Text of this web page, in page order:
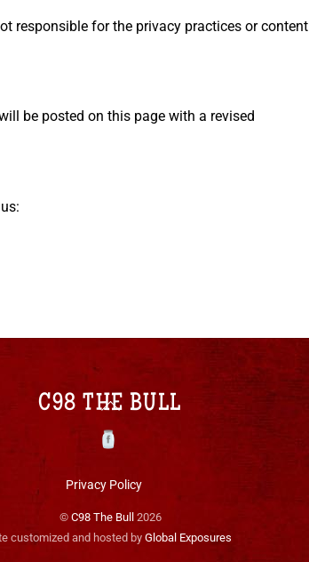
responsible for the privacy practices or content
be posted on this page with a revised
Back
Top
C98 THE BULL
Privacy Policy
© C98 The Bull 2026
customized and hosted by Global Exposures